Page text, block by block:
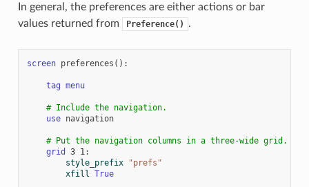
In general, the preferences are either actions or bar
values returned from
Preference() .
screen preferences ():
tag menu
# Include the navigation.
use navigation
# Put the navigation columns in a three-wide grid.
grid
3 1:
style_prefix
"prefs"
xfill True